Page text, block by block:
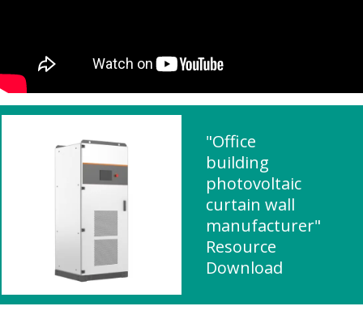
"Office
building
photovoltaic
curtain wall
manufacturer"
Resource
Download